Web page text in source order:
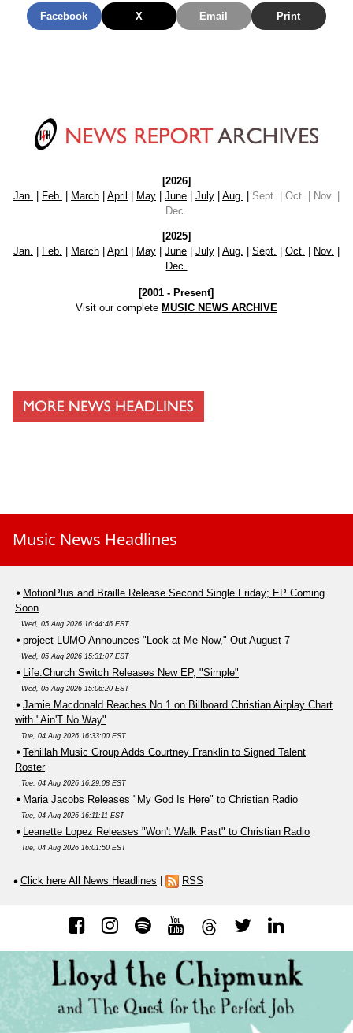
Facebook X Email Print
[2026]
Jan. | Feb. | March| April | May| June| July| Aug. | Sept. | Oct. | Nov. |
Dec.
[2025]
Jan.
Feb. March| April May| June| July| Aug. Sept. Oct. Nov.
Dec.
[2001 - Present]
Visit our complete MUSIC NEWS ARCHIVE
Music News Headlines
MotionPlus and Braille Release Second Single Friday; EP Coming
Soon
Wed, 05 Aug 2026 16:44:46 EST
project LUMO Announces "Look at Me Now," Out August 7
Wed, 05 Aug 2026 15:31:07 EST
Life.Church Switch Releases New EP, "Simple"
Wed, 05 Aug 2026 15:06:20 EST
Jamie Macdonald Reaches No.1 on Billboard Christian Airplay Chart
with "Ain'T No Way"
Tue, 04 Aug 2026 16:33:00 EST
Tehillah Music Group Adds Courtney Franklin to Signed Talent
Roster
Tue, 04 Aug 2026 16:29:08 EST
Maria Jacobs Releases "My God Is Here" to Christian Radio
Tue, 04 Aug 2026 16:11:11 EST
Leanette Lopez Releases "Won't Walk Past" to Christian Radio
Tue, 04 Aug 2026 16:01:50 EST
Click here All News Headlines RSS